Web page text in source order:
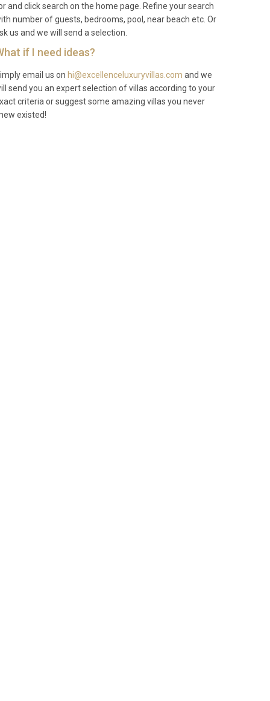
and click search on the home page. Refine your search
number of guests, bedrooms, pool, near beach etc. Or
us and we will send a selection.
if I need ideas?
email us on hi@excellenceluxuryvillas.com and we
send you an expert selection of villas according to your
criteria or suggest some amazing villas you never
existed!